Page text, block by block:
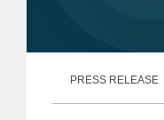
PRESS RELEASE